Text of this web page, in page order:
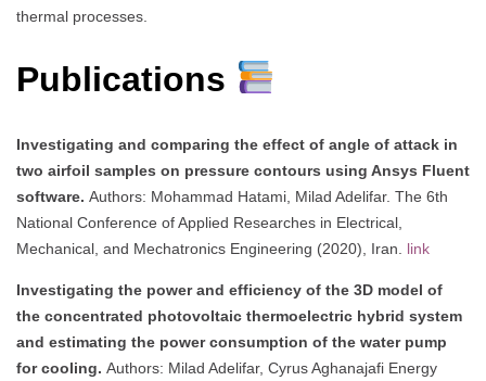
thermal processes.
Publications
Investigating and comparing the effect of angle of attack in
two airfoil samples on pressure contours using Ansys Fluent
software. Authors: Mohammad Hatami, Milad Adelifar. The 6th
National Conference of Applied Researches in Electrical,
Mechanical, and Mechatronics Engineering (2020), Iran. link
Investigating the power and efficiency of the 3D model of
the concentrated photovoltaic thermoelectric hybrid system
and estimating the power consumption of the water pump
for cooling. Authors: Milad Adelifar, Cyrus Aghanajafi Energy